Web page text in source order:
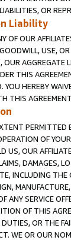
OR
Liability
OF OUR
USE,
OUR
THIS
YOU HEREBY
THIS
PERMITTED
OF
US, OUR
DAMAGES,
INCLUDING
ANY SERVICE
OF THIS
DUTIES, OR THE
WE OR OUR